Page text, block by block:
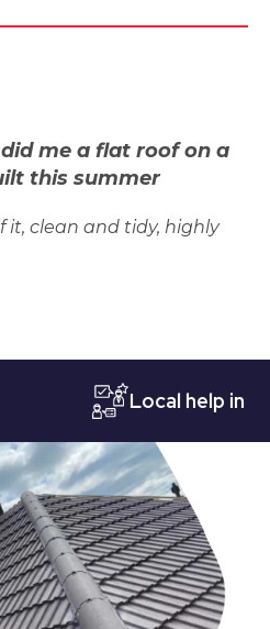
me a flat roof on a
this summer
it, clean and tidy, highly
Local help in